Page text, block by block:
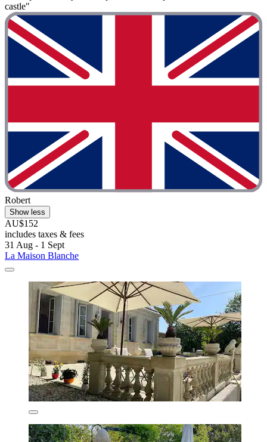
castle"
Robert
Show less
AU$152
includes taxes & fees
31 Aug - 1 Sept
La Maison Blanche